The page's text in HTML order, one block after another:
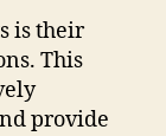
is their
This
provide